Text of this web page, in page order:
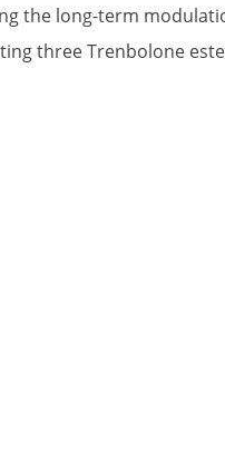
the long-term
three Trenbolone